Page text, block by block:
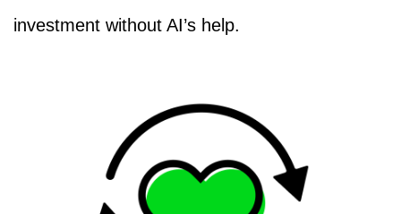
investment without AI’s help.